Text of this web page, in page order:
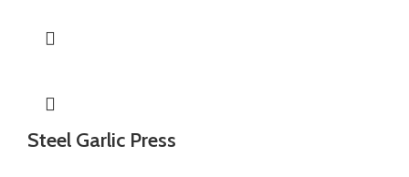
Steel Garlic Press